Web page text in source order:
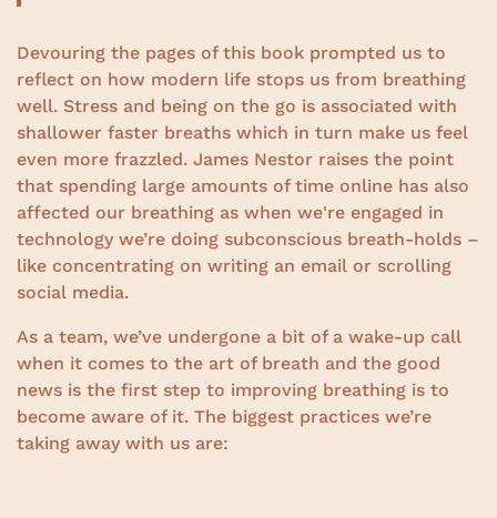
Devouring the pages of this book prompted us to
reflect on how modern life stops us from breathing
well. Stress and being on the go is associated with
shallower faster breaths which in turn make us feel
even more frazzled. James Nestor raises the point
that spending large amounts of time online has also
affected our breathing as when we're engaged in
technology we’re doing subconscious breath-holds –
like concentrating on writing an email or scrolling
social media.
As a team, we’ve undergone a bit of a wake-up call
when it comes to the art of breath and the good
news is the first step to improving breathing is to
become aware of it. The biggest practices we’re
taking away with us are: